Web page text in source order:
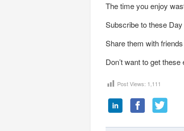
The time you enjoy
Subscribe to these
Share them with
Don’t want to get
Post Views: 1,111